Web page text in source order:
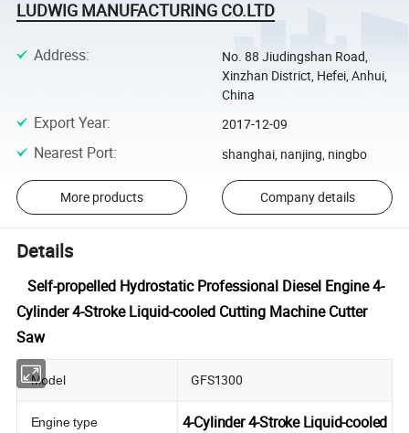
LUDWIG MANUFACTURING CO.LTD
Address:
No. 88 Jiudingshan Road,
Xinzhan District, Hefei, Anhui,
China
Export Year: 2017-12-09
Nearest Port: shanghai, nanjing, ningbo
More products Company details
Details
Self-propelled Hydrostatic Professional Diesel Engine 4-
Cylinder 4-Stroke Liquid-cooled Cutting Machine Cutter
Saw
Model GFS1300
Engine type 4-Cylinder 4-Stroke Liquid-cooled